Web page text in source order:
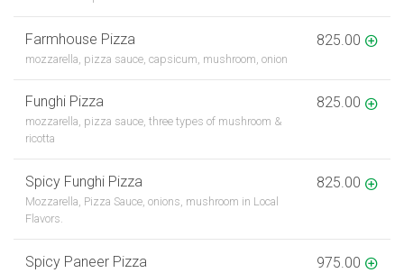
Farmhouse Pizza
mozzarella, pizza sauce, capsicum, mushroom, onion
825.00
Funghi Pizza
mozzarella, pizza sauce, three types of mushroom &
ricotta
825.00
Spicy Funghi Pizza
Mozzarella, Pizza Sauce, onions, mushroom in Local
Flavors.
825.00
Spicy Paneer Pizza 975.00